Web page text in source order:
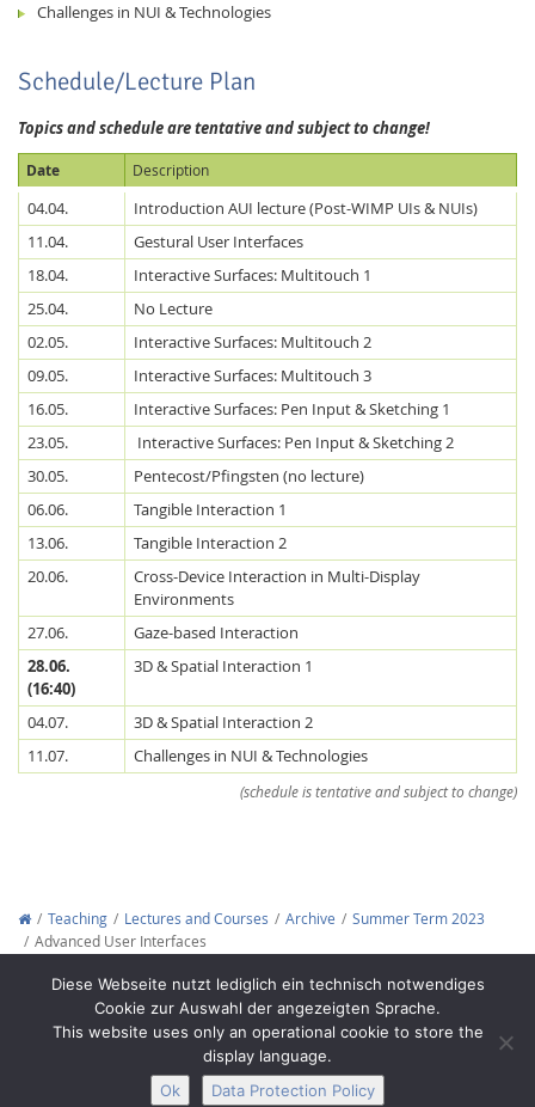
Challenges in NUI & Technologies
Schedule/Lecture Plan
Topics and schedule are tentative and subject to change!
(schedule is tentative and subject to change)
Date Description
04.04.
Introduction AUI lecture (Post-WIMP UIs & NUIs)
11.04.
Gestural User Interfaces
18.04.
Interactive Surfaces: Multitouch 1
25.04.
No Lecture
02.05.
Interactive Surfaces: Multitouch 2
09.05.
Interactive Surfaces: Multitouch 3
16.05.
Interactive Surfaces: Pen Input & Sketching 1
23.05.
Interactive Surfaces: Pen Input & Sketching 2
30.05.
Pentecost/Pfingsten (no lecture)
06.06.
Tangible Interaction 1
13.06.
Tangible Interaction 2
20.06.
Cross-Device Interaction in Multi-Display
Environments
27.06.
Gaze-based Interaction
28.06.
(16:40)
3D & Spatial Interaction 1
04.07.
3D & Spatial Interaction 2
11.07.
Challenges in NUI & Technologies
Teaching Lectures and Courses Archive
Summer Term 2023
Advanced User Interfaces
Diese Webseite nutzt lediglich ein technisch notwendiges
Cookie zur Auswahl der angezeigten Sprache.
This website uses only an operational cookie to store the
display language.
Ok
Data Protection Policy